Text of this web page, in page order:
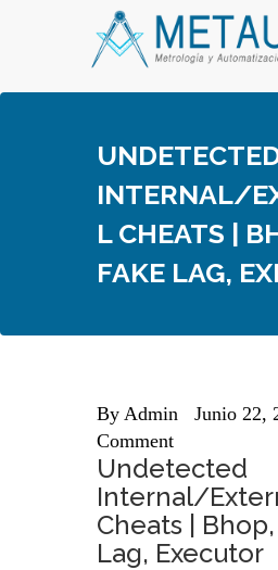
INTERNAL/
L CHEATS |
FAKE LAG,
By Admin Junio 22,
Comment
Undetected
Internal/
Cheats |
Lag, Executor